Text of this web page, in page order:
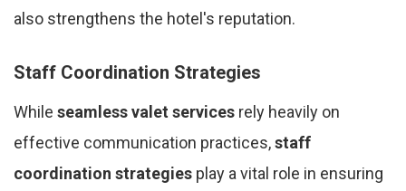
also strengthens the hotel's reputation.
Staff Coordination Strategies
While seamless valet services rely heavily on
effective communication practices,staff
coordination strategies play a vital role in ensuring